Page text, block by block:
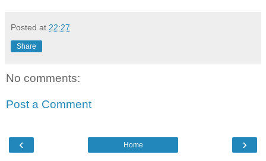
Posted at 22:27
Share
No comments:
Post a Comment
‹ ›
Home